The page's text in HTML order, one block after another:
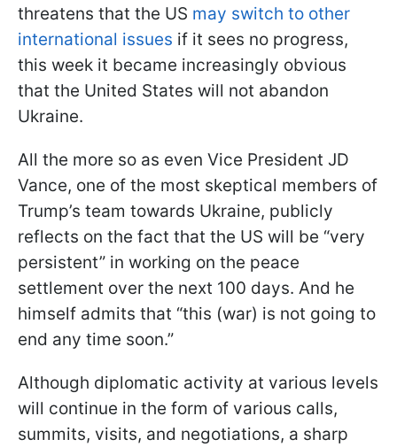
threatens that the US may switch to other
international issues if it sees no progress,
this week it became increasingly obvious
that the United States will not abandon
Ukraine.
All the more so as even Vice President JD
Vance, one of the most skeptical members of
Trump’s team towards Ukraine, publicly
reflects on the fact that the US will be “very
persistent” in working on the peace
settlement over the next 100 days. And he
himself admits that “this (war) is not going to
end any time soon.”
Although diplomatic activity at various levels
will continue in the form of various calls,
summits, visits, and negotiations, a sharp